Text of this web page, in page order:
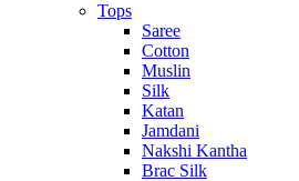
Tops
Saree
Cotton
Muslin
Silk
Katan
Jamdani
Nakshi Kantha
Brac Silk